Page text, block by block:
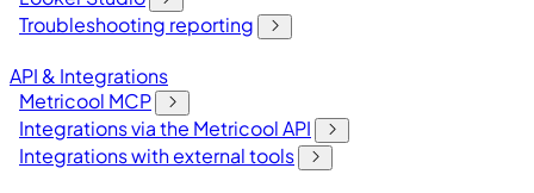
Troubleshooting reporting
API & Integrations
Metricool MCP
Integrations via the Metricool API
Integrations with external tools